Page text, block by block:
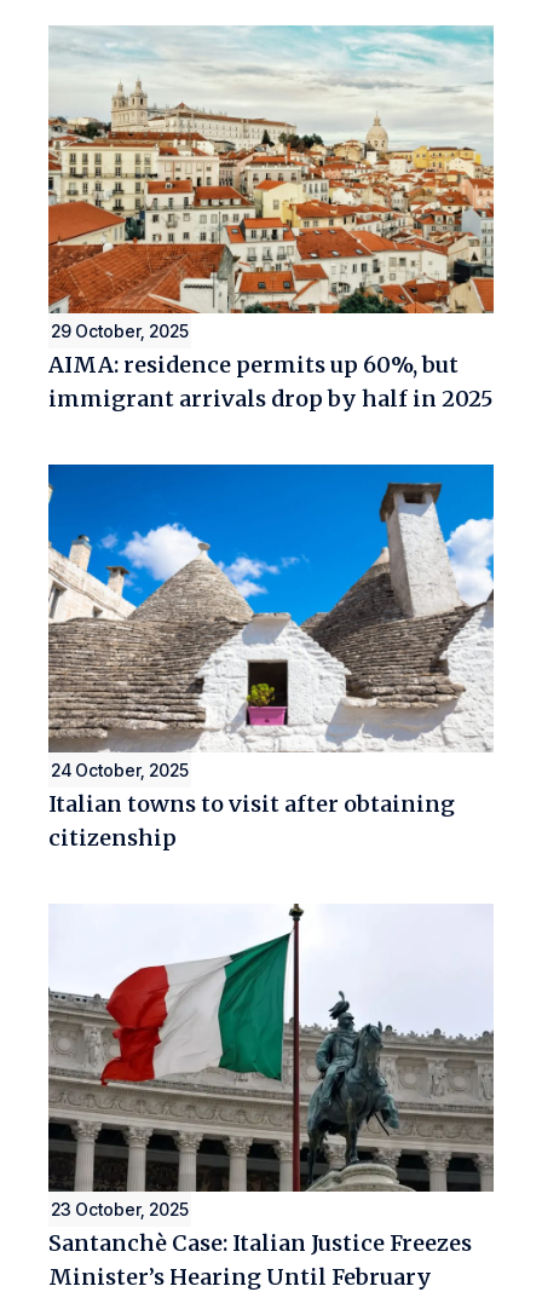
29 October, 2025
AIMA: residence permits up 60%, but
immigrant arrivals drop by half in 2025
24 October, 2025
Italian towns to visit after obtaining
citizenship
23 October, 2025
Santanchè Case: Italian Justice Freezes
Minister’s Hearing Until February